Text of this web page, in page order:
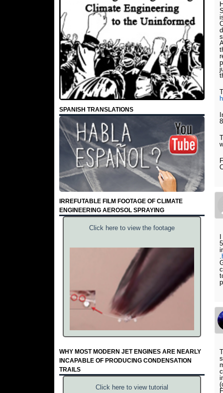
SPANISH TRANSLATIONS
IRREFUTABLE FILM FOOTAGE OF CLIMATE
ENGINEERING AEROSOL SPRAYING
Click here to view the footage
WHY MOST MODERN JET ENGINES ARE NEARLY
INCAPABLE OF PRODUCING CONDENSATION
TRAILS
Click here to view tutorial
.